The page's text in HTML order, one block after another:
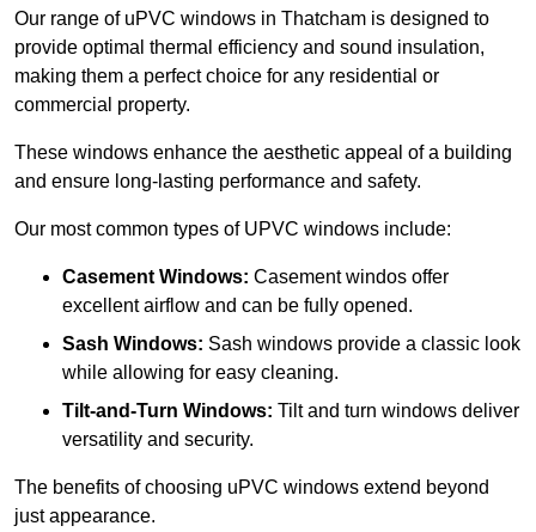
Our range of uPVC windows in Thatcham is designed to
provide optimal thermal efficiency and sound insulation,
making them a perfect choice for any residential or
commercial property.
These windows enhance the aesthetic appeal of a building
and ensure long-lasting performance and safety.
Our most common types of UPVC windows include:
Casement Windows: Casement windos offer
excellent airflow and can be fully opened.
Sash Windows: Sash windows provide a classic look
while allowing for easy cleaning.
Tilt-and-Turn Windows: Tilt and turn windows deliver
versatility and security.
The benefits of choosing uPVC windows extend beyond
just appearance.